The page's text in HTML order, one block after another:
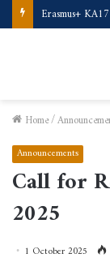
Home/
Announcements
Call for
2025
1 October 2025